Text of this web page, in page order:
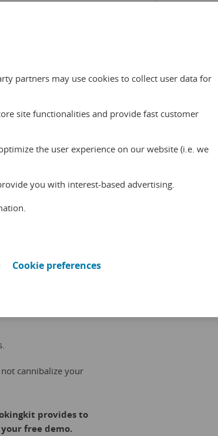
the
resellers, like hotels,
before their visit
cannibalize your
provides to
free demo.
Tips & Advice
partners may use cookies to collect user data for
site functionalities and provide fast customer
the user experience on our website (i.e. we
you with interest-based advertising.
Cookie preferences